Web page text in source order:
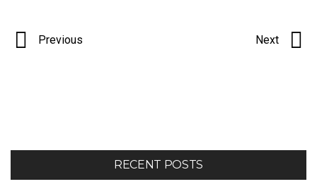
Portfolio
Previous Next
RECENT POSTS